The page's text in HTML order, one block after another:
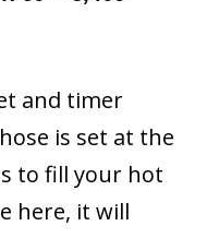
and timer
is set at the
to fill your hot
here, it will